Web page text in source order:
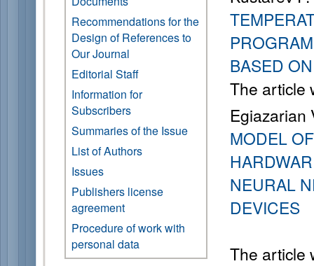
Recommendations for the
Design of References to
Our Journal
Editorial Staff
Information for
Subscribers
Summaries of the Issue
List of Authors
Issues
Publishers license
agreement
Procedure of work with
personal data
BASED
The article
Egiazarian
MODEL
NEURAL
DEVICES
The article